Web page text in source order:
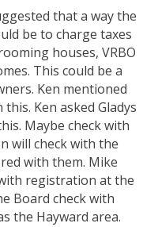
that a way the
be to charge taxes
houses, VRBO
This could be a
Ken mentioned
Ken asked Gladys
Maybe check with
will check with the
with them. Mike
registration at the
Board check with
the Hayward area.